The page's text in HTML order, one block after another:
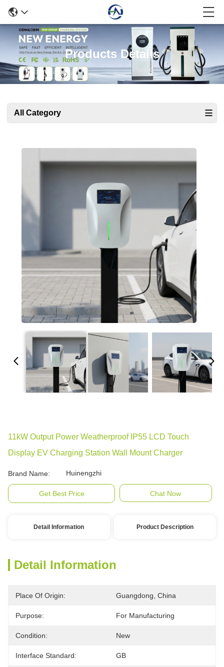
Products Details
All Category
11kW Output Power Weatherproof IP55 LCD Touch
Display EV Charging Station Wall Mount Charger
Brand Name: Huinengzhi
Get Best Price Chat Now
Detail Information Product Description
Detail Information
Place Of Origin: Guangdong, China
Purpose: For Manufacturing
Condition: New
Interface Standard: GB